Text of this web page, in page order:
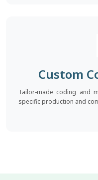
Custom
Tailor-made coding and
specific production and